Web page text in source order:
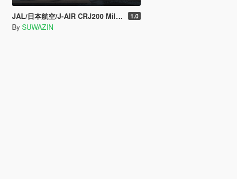
JAL/日本航空/J-AIR CRJ200 MiljetTexture 1.0
By SUWAZIN